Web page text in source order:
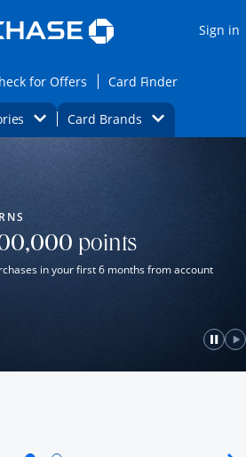
Sign in
All Cards category page in the same
for OffersOpens Check for Offers
Card FinderOpens
Opens Category Dropdown
Card BrandsOpens Brands
Opens new credit card offers and
Credit Cards
throughpoints
in your first 6 months from account
Reserve for Business(Service